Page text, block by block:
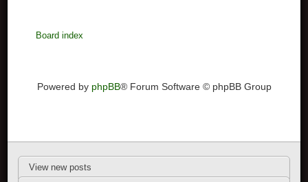
Board index
Powered by phpBB® Forum Software © phpBB Group
View new posts